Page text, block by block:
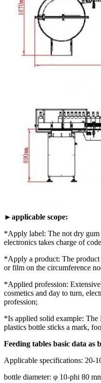
►applicable scope:
*Apply label: The not dry
electronics takes charge of
*Apply a product: The product
or film on the circumference
*Applied profession:
cosmetics and day to turn,
profession;
*Is applied solid example:
plastics bottle sticks a mark,
Feeding tables basic data as
Applicable specifications: 20-
bottle diameter: φ 10-phi 80